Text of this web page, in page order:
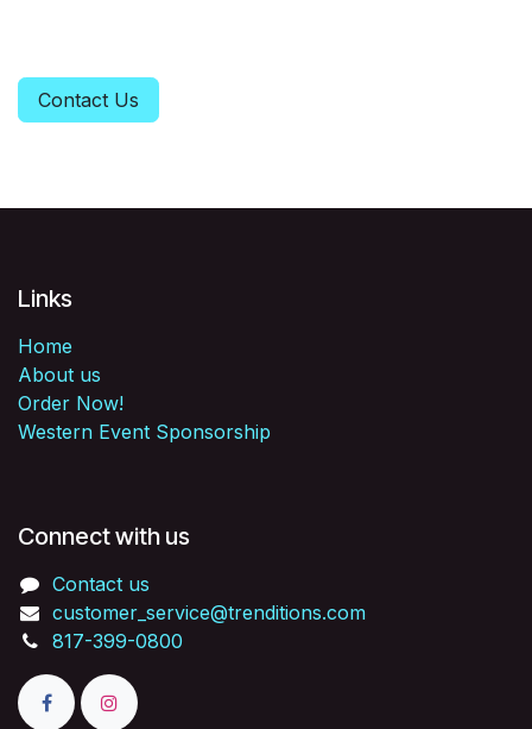
Contact Us
Links
Home
About us
Order Now!
Western Event Sponsorship
Connect with us
Contact us
customer_service@trenditions.com
817-399-0800